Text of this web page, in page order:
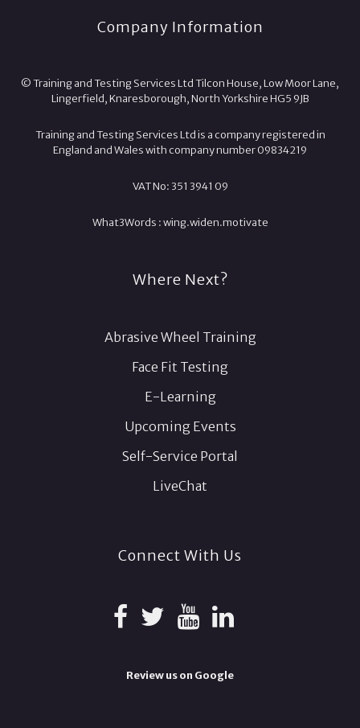
Company Information
© Training and Testing Services Ltd Tilcon House, Low Moor Lane,
Lingerfield, Knaresborough, North Yorkshire HG5 9JB
Training and Testing Services Ltd is a company registered in
England and Wales with company number 09834219
VAT No: 351 3941 09
What3Words :wing.widen.motivate
Where Next?
Abrasive Wheel Training
Face Fit Testing
E-Learning
Upcoming Events
Self-Service Portal
LiveChat
Connect With Us
Review us on Google